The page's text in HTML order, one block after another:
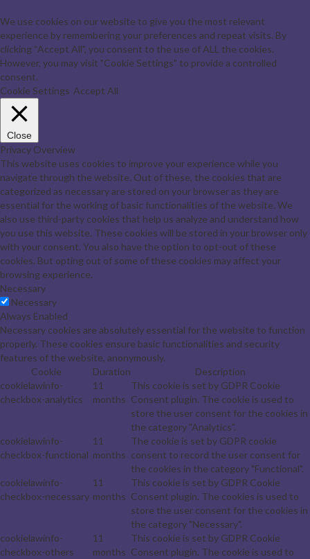
We use cookies on our website to give you the most relevant
experience by remembering your preferences and repeat visits. By
clicking “Accept All”, you consent to the use of ALL the cookies.
However, you may visit "Cookie Settings" to provide a controlled
consent.
Cookie Settings Accept All
Close
Privacy Overview
This website uses cookies to improve your experience while you
navigate through the website. Out of these, the cookies that are
categorized as necessary are stored on your browser as they are
essential for the working of basic functionalities of the website. We
also use third-party cookies that help us analyze and understand how
you use this website. These cookies will be stored in your browser only
with your consent. You also have the option to opt-out of these
cookies. But opting out of some of these cookies may affect your
browsing experience.
Necessary
Necessary
Always Enabled
Necessary cookies are absolutely essential for the website to function
properly. These cookies ensure basic functionalities and security
features of the website, anonymously.
Cookie
Duration
Description
cookielawinfo-
checkbox-analytics
11
months
This cookie is set by GDPR Cookie
Consent plugin. The cookie is used to
store the user consent for the cookies in
the category "Analytics".
cookielawinfo-
checkbox-functional
11
months
The cookie is set by GDPR cookie
consent to record the user consent for
the cookies in the category "Functional".
cookielawinfo-
checkbox-necessary
11
months
This cookie is set by GDPR Cookie
Consent plugin. The cookies is used to
store the user consent for the cookies in
the category "Necessary".
cookielawinfo-
checkbox-others
11
months
This cookie is set by GDPR Cookie
Consent plugin. The cookie is used to